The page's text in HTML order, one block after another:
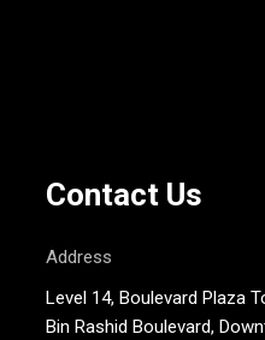
Contact Us
Address
Level 14, Boulevard Plaza
Bin Rashid Boulevard,